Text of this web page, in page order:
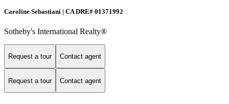
Caroline Sebastiani | CA DRE# 01371992
Sotheby's International Realty®
Request a tour Contact agent
Request a tour Contact agent